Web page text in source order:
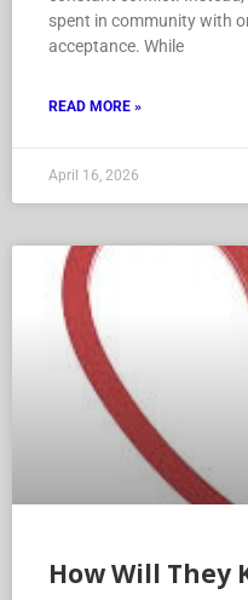
acceptance. While
Punk